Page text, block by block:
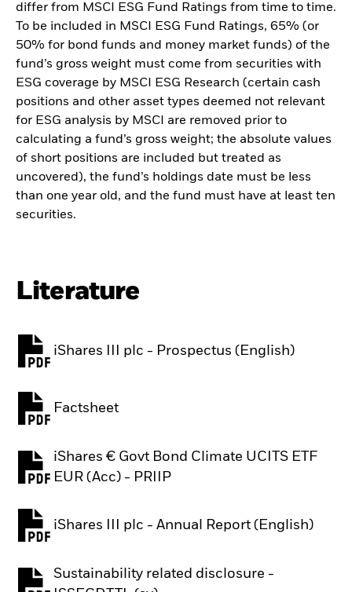
differ from MSCI ESG Fund Ratings from time to time.
To be included in MSCI ESG Fund Ratings, 65% (or
50% for bond funds and money market funds) of the
fund’s gross weight must come from securities with
ESG coverage by MSCI ESG Research (certain cash
positions and other asset types deemed not relevant
for ESG analysis by MSCI are removed prior to
calculating a fund’s gross weight; the absolute values
of short positions are included but treated as
uncovered), the fund’s holdings date must be less
than one year old, and the fund must have at least ten
securities.
Literature
iShares III plc - Prospectus (English)
PDF, opens in a new tab
Factsheet
PDF, opens in a new tab
iShares € Govt Bond Climate UCITS ETF
EUR (Acc) - PRIIP
PDF, opens in a new tab
iShares III plc - Annual Report (English)
PDF, opens in a new tab
Sustainability related disclosure -